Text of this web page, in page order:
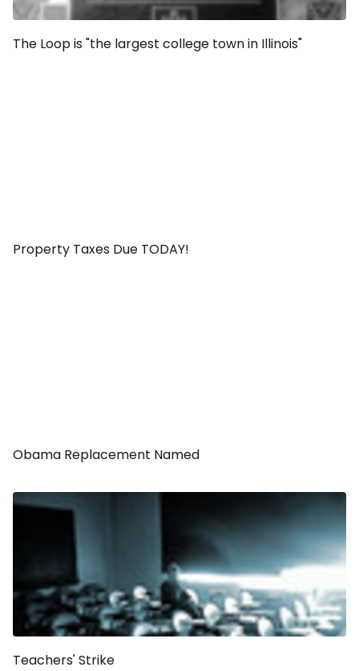
The Loop is "the largest college town in Illinois"
Property Taxes Due TODAY!
Obama Replacement Named
Teachers' Strike